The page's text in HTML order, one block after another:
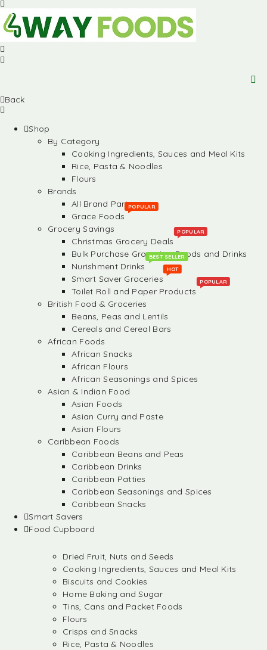
Back
Shop
By Category
Cooking Ingredients, Sauces and Meal Kits
Rice, Pasta & Noodles
Flours
Brands
All Brand Partners
Grace Foods
POPULAR
Grocery Savings
Christmas Grocery Deals
POPULAR
Bulk Purchase Groceries, Foods and Drinks
Nurishment Drinks
BEST SELLER
Smart Saver Groceries
HOT
Toilet Roll and Paper Products
POPULAR
British Food & Groceries
Beans, Peas and Lentils
Cereals and Cereal Bars
African Foods
African Snacks
African Flours
African Seasonings and Spices
Asian & Indian Food
Asian Foods
Asian Curry and Paste
Asian Flours
Caribbean Foods
Caribbean Beans and Peas
Caribbean Drinks
Caribbean Patties
Caribbean Seasonings and Spices
Caribbean Snacks
Smart Savers
Food Cupboard
Dried Fruit, Nuts and Seeds
Cooking Ingredients, Sauces and Meal Kits
Biscuits and Cookies
Home Baking and Sugar
Tins, Cans and Packet Foods
Flours
Crisps and Snacks
Rice, Pasta & Noodles